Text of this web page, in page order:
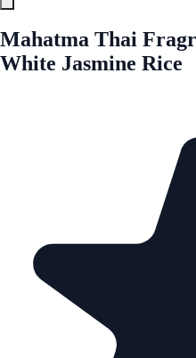
Mahatma Thai
White Jasmine Rice